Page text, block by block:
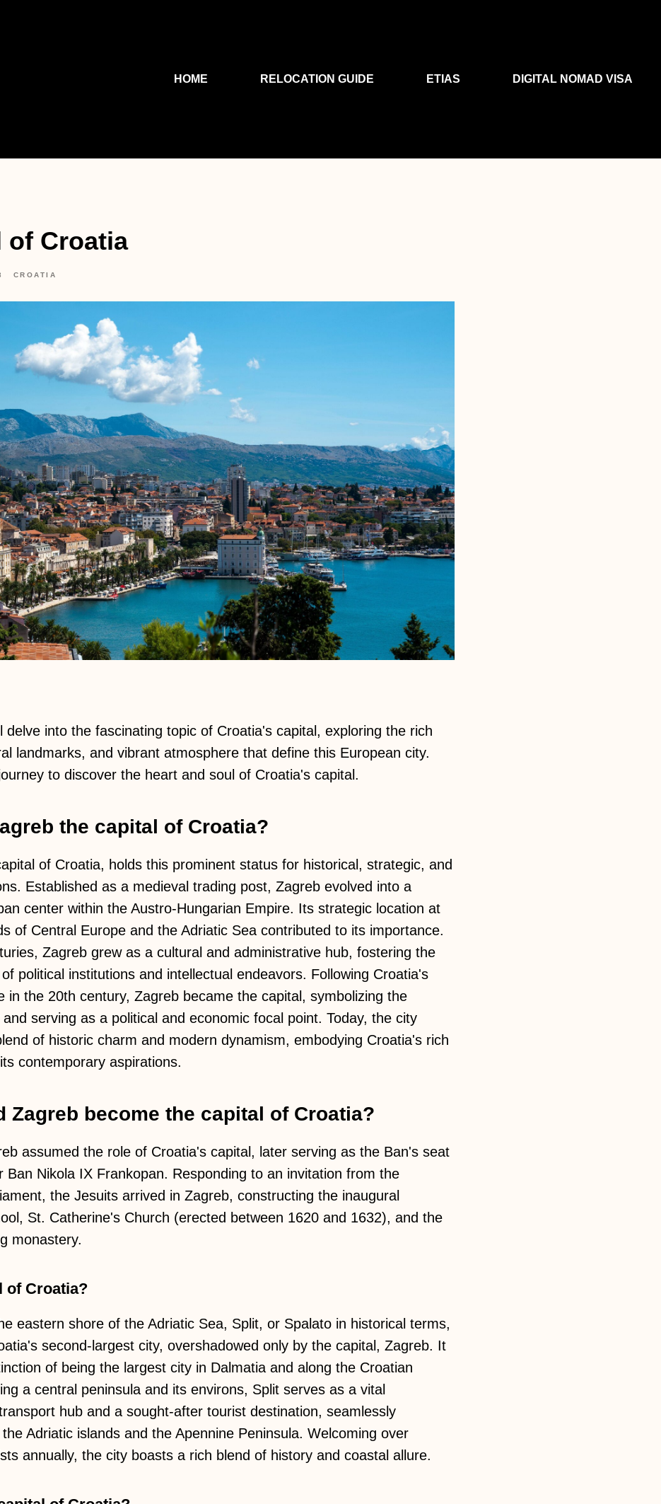
HOME RELOCATION GUIDE ETIAS DIGITAL NOMAD VISA
of Croatia
CROATIA
delve into the fascinating topic of Croatia's capital, exploring the rich
landmarks, and vibrant atmosphere that define this European city.
to discover the heart and soul of Croatia's capital.
the capital of Croatia?
of Croatia, holds this prominent status for historical, strategic, and
Established as a medieval trading post, Zagreb evolved into a
center within the Austro-Hungarian Empire. Its strategic location at
of Central Europe and the Adriatic Sea contributed to its importance.
Zagreb grew as a cultural and administrative hub, fostering the
political institutions and intellectual endeavors. Following Croatia's
in the 20th century, Zagreb became the capital, symbolizing the
serving as a political and economic focal point. Today, the city
of historic charm and modern dynamism, embodying Croatia's rich
contemporary aspirations.
Zagreb become the capital of Croatia?
assumed the role of Croatia's capital, later serving as the Ban's seat
Ban Nikola IX Frankopan. Responding to an invitation from the
the Jesuits arrived in Zagreb, constructing the inaugural
St. Catherine's Church (erected between 1620 and 1632), and the
monastery.
of Croatia?
eastern shore of the Adriatic Sea, Split, or Spalato in historical terms,
second-largest city, overshadowed only by the capital, Zagreb. It
of being the largest city in Dalmatia and along the Croatian
a central peninsula and its environs, Split serves as a vital
hub and a sought-after tourist destination, seamlessly
Adriatic islands and the Apennine Peninsula. Welcoming over
annually, the city boasts a rich blend of history and coastal allure.